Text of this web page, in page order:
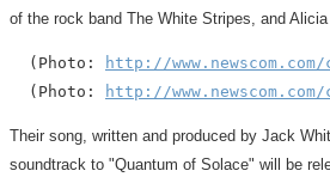
of the rock band The White Stripes, and
  (Photo:
http://
  (Photo:
http://
Their song, written and produced by Jack
soundtrack to "Quantum of Solace" will be